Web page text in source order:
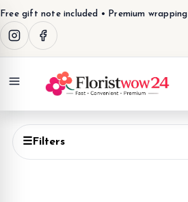
Free gift note included • Premium wrapping
☰ Filters